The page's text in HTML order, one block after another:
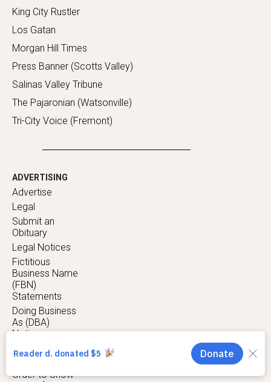
King City Rustler
Los Gatan
Morgan Hill Times
Press Banner (Scotts Valley)
Salinas Valley Tribune
The Pajaronian (Watsonville)
Tri-City Voice (Fremont)
ADVERTISING
Advertise
Legal
Submit an
Obituary
Legal Notices
Fictitious
Business Name
(FBN)
Statements
Doing Business
As (DBA)
Notices
Trustee Sale
Notices
Order to Show